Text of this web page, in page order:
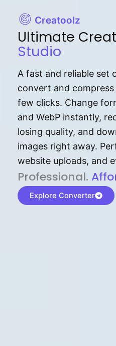
Creatoolz
Ultimate
Studio
A fast and reliable set
convert and
few clicks. Change
and WebP instantly,
losing quality, and
images right away.
website uploads, and
P⁠r⁠o‌​fess⁠i‍⁠o⁠‌⁠‌n‍a‌​⁠‍‍l‍⁠⁠‌‍‍‍‌.
Explore Converter